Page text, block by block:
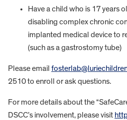
Have a child who is 17 years
disabling complex chronic
implanted medical device to
(such as a gastrostomy tube)
Please email
2510 to enroll or ask questions.
For more details about the
DSCC’s involvement, please visit